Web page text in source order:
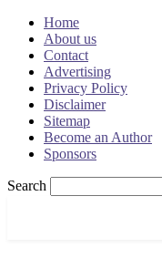
Home
About us
Contact
Advertising
Privacy Policy
Disclaimer
Sitemap
Become an Author
Sponsors
Search